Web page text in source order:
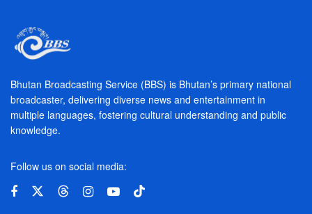
Bhutan Broadcasting Service (BBS) is Bhutan’s primary national
broadcaster, delivering diverse news and entertainment in
multiple languages, fostering cultural understanding and public
knowledge.
Follow us on social media: